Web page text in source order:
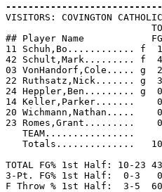
VISITORS: COVINGTON
## Player Name            FG-
11 Schuh,Bo............ f
42 Schult,Mark......... f
03 VonHandorf,Cole.....
22 Ruthsatz,Nick.......
24 Heppler,Ben.........
14 Keller,Parker.......
20
23 Romes,Grant.........
   TEAM................
Totals..............
TOTAL FG% 1st Half: 10-23
3-Pt. FG% 1st Half:  0-3
F Throw % 1st Half:  3-5